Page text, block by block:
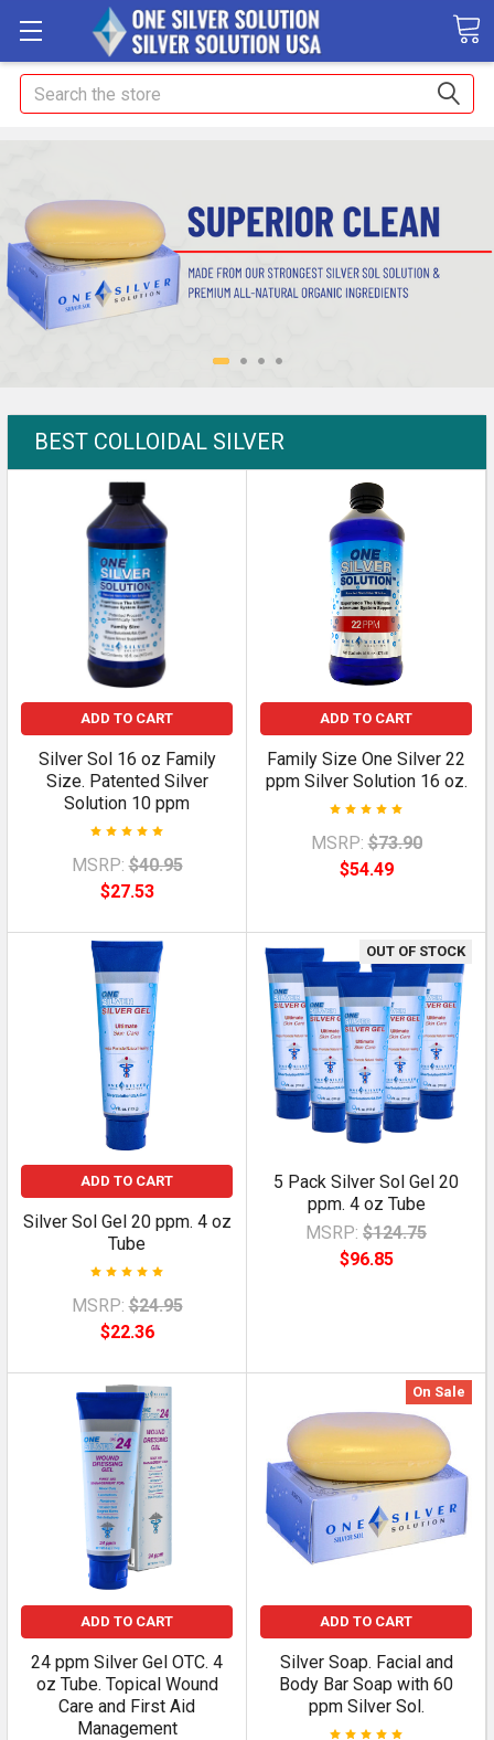
Search
BEST COLLOIDAL SILVER
ADD TO CART
Silver Sol 16 oz Family
Size. Patented Silver
Solution 10 ppm
MSRP: $40.95
$27.53
ADD TO CART
Family Size One Silver 22
ppm Silver Solution 16 oz.
MSRP: $73.90
$54.49
ADD TO CART
Silver Sol Gel 20 ppm. 4 oz
Tube
MSRP: $24.95
$22.36
OUT OF STOCK
5 Pack Silver Sol Gel 20
ppm. 4 oz Tube
MSRP: $124.75
$96.85
ADD TO CART
24 ppm Silver Gel OTC. 4
oz Tube. Topical Wound
Care and First Aid
Management
On Sale
ADD TO CART
Silver Soap. Facial and
Body Bar Soap with 60
ppm Silver Sol.